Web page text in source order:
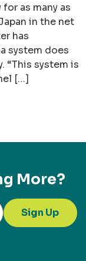
as many as
in the net
has
system does
system is
[…]
More?
Sign Up